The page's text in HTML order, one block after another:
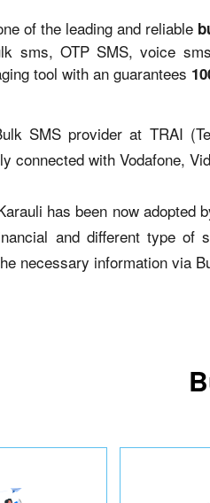
of the leading and reliable
sms, OTP SMS, voice
tool with an guarantees
SMS provider at TRAI
connected with Vodafone,
has been now adopted
and different type
necessary information via